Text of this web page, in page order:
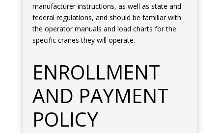
manufacturer instructions, as well as state and
federal regulations, and should be familiar with
the operator manuals and load charts for the
specific cranes they will operate.
ENROLLMENT
AND PAYMENT
POLICY